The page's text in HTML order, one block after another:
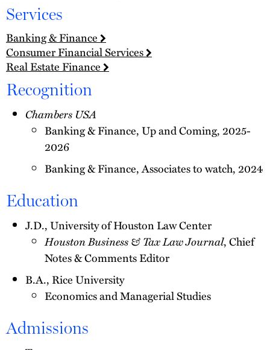
Services
Banking & Finance
Consumer Financial Services
Real Estate Finance
Recognition
Chambers USA
Banking & Finance, Up and Coming, 2025-
2026
Banking & Finance, Associates to watch, 2024
Education
J.D., University of Houston Law Center
Houston Business & Tax Law Journal, Chief
Notes & Comments Editor
B.A., Rice University
Economics and Managerial Studies
Admissions